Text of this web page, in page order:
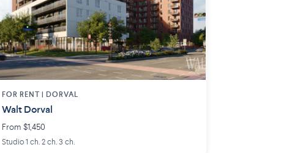
FOR RENT | DORVAL
Walt Dorval
From $1,450
Studio 1 ch. 2 ch. 3 ch.